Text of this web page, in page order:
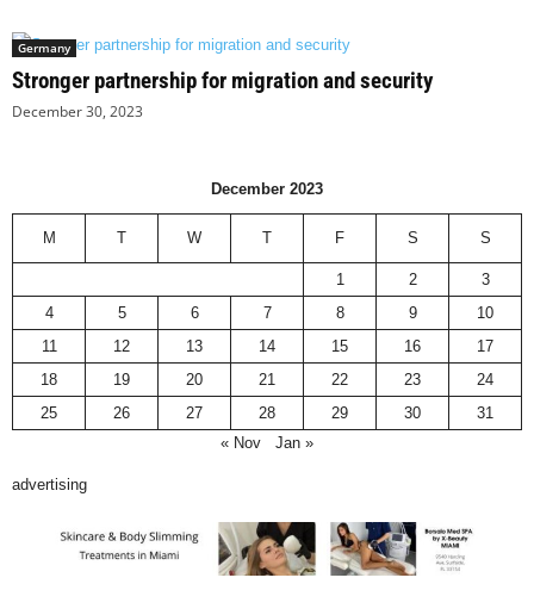
Germany
Stronger partnership for migration and security
December 30, 2023
December 2023
M T W T F S S
1 2
3
4
5 6 7 8 9
10
11
12 13 14 15 16
17
18
19 20 21 22 23
24
25
26 27 28 29 30
31
« Nov
Jan »
advertising